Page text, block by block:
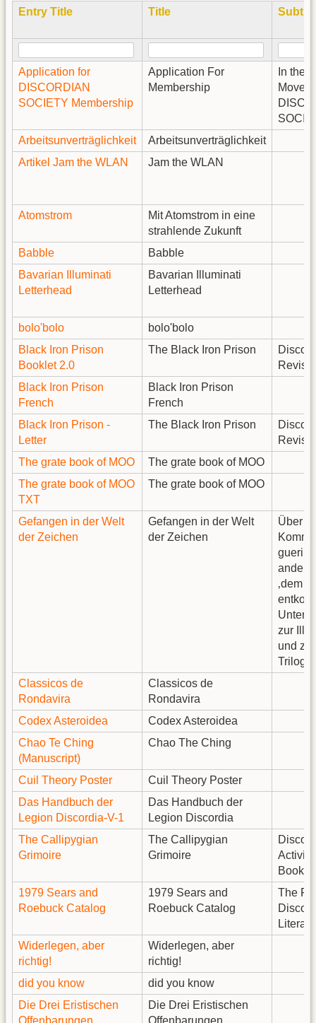
Entry Title Title
Application for
DISCORDIAN
SOCIETY Membership
Application For
Membership
In the
Arbeitsunverträglichkeit
Arbeitsunverträglichkeit
Artikel Jam the WLAN
Jam the WLAN
Atomstrom
Mit Atomstrom in eine
strahlende Zukunft
Babble
Babble
Bavarian Illuminati
Letterhead
Bavarian Illuminati
Letterhead
bolo'bolo
bolo'bolo
Black Iron Prison
Booklet 2.0
The Black Iron Prison
Black Iron Prison
French
Black Iron Prison
French
Black Iron Prison -
Letter
The Black Iron Prison
The grate book of MOO
The grate book of MOO
The grate book of MOO
TXT
The grate book of MOO
Gefangen in der Welt
der Zeichen
Gefangen in der Welt
der Zeichen
Über
andere
‚dem
zur
und
Trilogie
Classicos de
Rondavira
Classicos de
Rondavira
Codex Asteroidea
Codex Asteroidea
Chao Te Ching
(Manuscript)
Chao The Ching
Cuil Theory Poster
Cuil Theory Poster
Das Handbuch der
Legion Discordia-V-1
Das Handbuch der
Legion Discordia
The Callipygian
Grimoire
The Callipygian
Grimoire
Book
1979 Sears and
Roebuck Catalog
1979 Sears and
Roebuck Catalog
The
Widerlegen, aber
richtig!
Widerlegen, aber
richtig!
did you know
did you know
Die Drei Eristischen
Offenbarungen
Die Drei Eristischen
Offenbarungen